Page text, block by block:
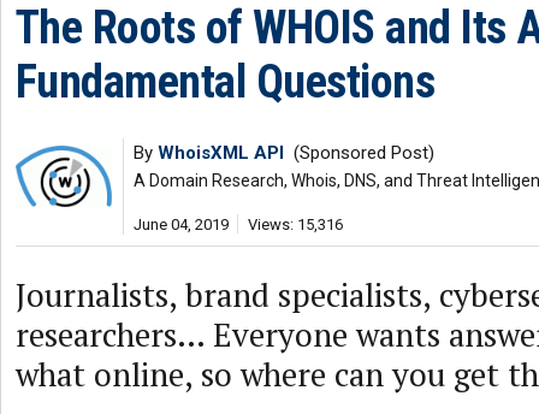
The Roots of WHOIS and Its
Fundamental Questions
By WhoisXML API (Sponsored Post)
A Domain Research, Whois, DNS, and Threat
June 04, 2019 Views: 15,316
Journalists, brand specialists,
researchers… Everyone wants
what online, so where can you get